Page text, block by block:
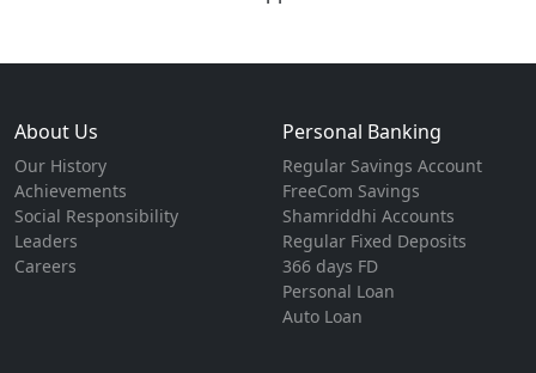
About Us
Our History
Achievements
Social Responsibility
Leaders
Careers
Personal Banking
Regular Savings Account
FreeCom Savings
Shamriddhi Accounts
Regular Fixed Deposits
366 days FD
Personal Loan
Auto Loan